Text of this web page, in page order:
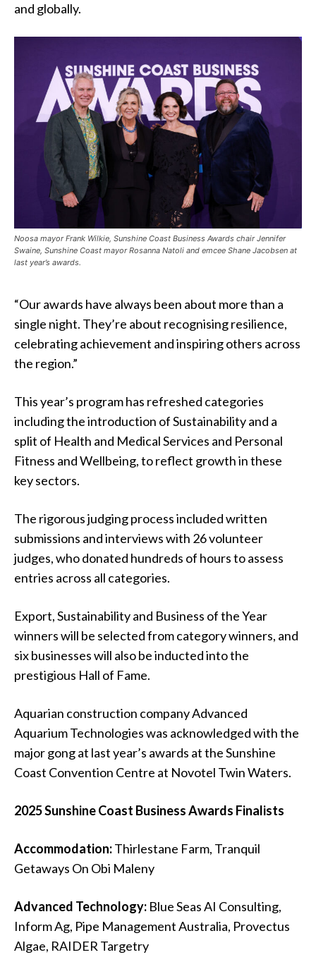
and globally.
Noosa mayor Frank Wilkie, Sunshine Coast Business Awards chair Jennifer
Swaine, Sunshine Coast mayor Rosanna Natoli and emcee Shane Jacobsen at
last year’s awards.
“Our awards have always been about more than a
single night. They’re about recognising resilience,
celebrating achievement and inspiring others across
the region.”
This year’s program has refreshed categories
including the introduction of Sustainability and a
split of Health and Medical Services and Personal
Fitness and Wellbeing, to reflect growth in these
key sectors.
The rigorous judging process included written
submissions and interviews with 26 volunteer
judges, who donated hundreds of hours to assess
entries across all categories.
Export, Sustainability and Business of the Year
winners will be selected from category winners, and
six businesses will also be inducted into the
prestigious Hall of Fame.
Aquarian construction company Advanced
Aquarium Technologies was acknowledged with the
major gong at last year’s awards at theSunshine
Coast Convention Centre at Novotel Twin Waters.
2025 Sunshine Coast Business Awards Finalists
Accommodation:Thirlestane Farm, Tranquil
Getaways On Obi Maleny
Advanced Technology: Blue Seas AI Consulting,
Inform Ag, Pipe Management Australia, Provectus
Algae, RAIDER Targetry